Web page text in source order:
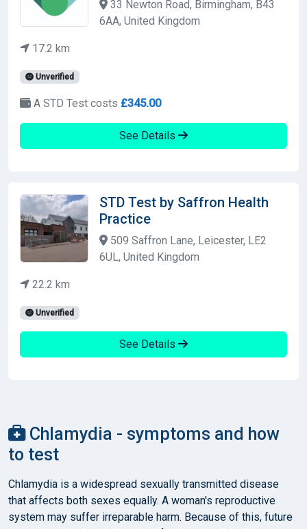
33 Newton Road, Birmingham, B43
6AA, United Kingdom
17.2 km
Unverified
A STD Test costs £345.00
See Details
STD Test by Saffron Health
Practice
509 Saffron Lane, Leicester, LE2
6UL, United Kingdom
22.2 km
Unverified
See Details
Chlamydia - symptoms and how
to test
Chlamydia is a widespread sexually transmitted disease
that affects both sexes equally. A woman's reproductive
system may suffer irreparable harm. Because of this, future